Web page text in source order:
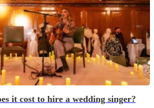
it cost to hire a wedding singer?